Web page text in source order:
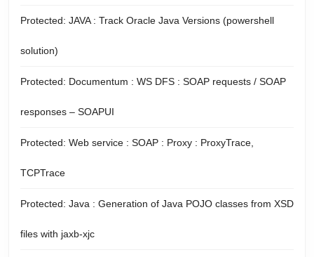
Protected: JAVA : Track Oracle Java Versions (powershell
solution)
Protected: Documentum : WS DFS : SOAP requests / SOAP
responses – SOAPUI
Protected: Web service : SOAP : Proxy : ProxyTrace,
TCPTrace
Protected: Java : Generation of Java POJO classes from XSD
files with jaxb-xjc